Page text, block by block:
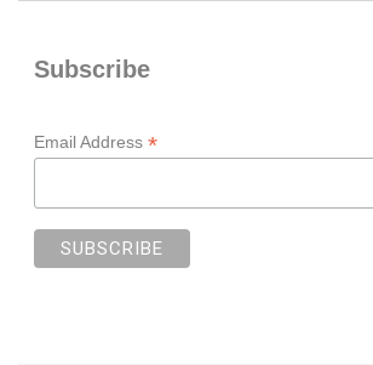
Subscribe
Email Address *